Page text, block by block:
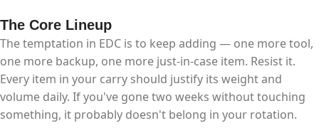
The Core Lineup
The temptation in EDC is to keep adding — one more tool,
one more backup, one more just-in-case item. Resist it.
Every item in your carry should justify its weight and
volume daily. If you've gone two weeks without touching
something, it probably doesn't belong in your rotation.​